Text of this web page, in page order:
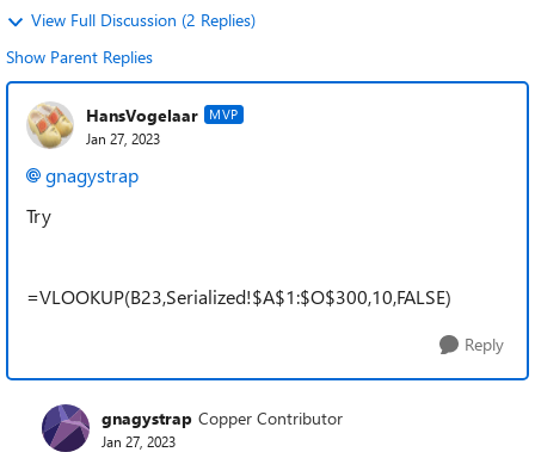
View Full Discussion (2 Replies)
Show Parent Replies
HansVogelaar MVP
Jan 27, 2023
gnagystrap
Try
=VLOOKUP(B23,Serialized!$A$1:$O$300,10,FALSE)
Reply
gnagystrap Copper Contributor
Jan 27, 2023